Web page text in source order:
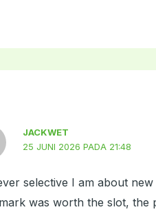
JACKWET
25 JUNI 2026 PADA 21:48
selective I am about
was worth the slot, the